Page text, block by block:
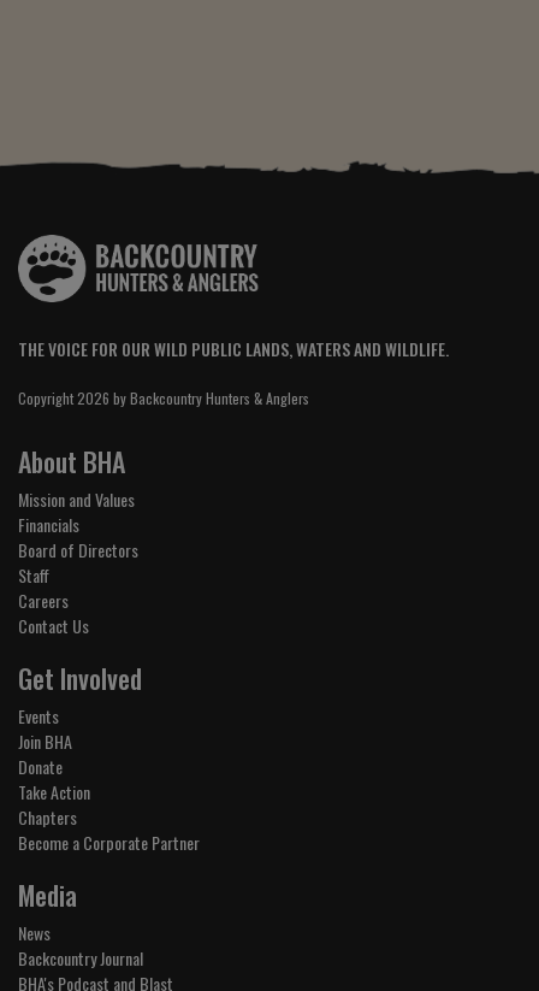
THE VOICE FOR OUR WILD PUBLIC LANDS, WATERS AND WILDLIFE.
Copyright 2026 by Backcountry Hunters & Anglers
About BHA
Mission and Values
Financials
Board of Directors
Staff
Careers
Contact Us
Get Involved
Events
Join BHA
Donate
Take Action
Chapters
Become a Corporate Partner
Media
News
Backcountry Journal
BHA's Podcast and Blast